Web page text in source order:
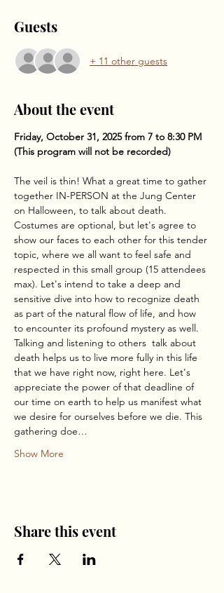
Guests
+ 11 other guests
About the event
Friday, October 31, 2025 from 7 to 8:30 PM
(This program will not be recorded)
The veil is thin! What a great time to gather
together IN-PERSON at the Jung Center
on Halloween, to talk about death.
Costumes are optional, but let's agree to
show our faces to each other for this tender
topic, where we all want to feel safe and
respected in this small group (15 attendees
max). Let's intend to take a deep and
sensitive dive into how to recognize death
as part of the natural flow of life, and how
to encounter its profound mystery as well.
Talking and listening to others  talk about
death helps us to live more fully in this life
that we have right now, right here. Let's
appreciate the power of that deadline of
our time on earth to help us manifest what
we desire for ourselves before we die. This
gathering doe…
Show More
Share this event